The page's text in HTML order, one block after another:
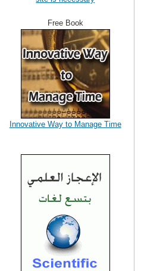
Free Book
Innovative Way to Manage Time